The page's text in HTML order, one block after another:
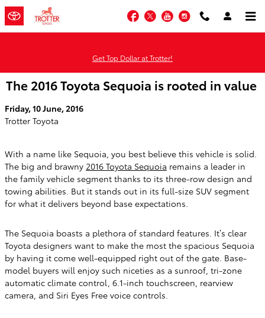
Skip to main content
Facebook
TwitterYouTubeInstagram
Get Top Dollar at Trotter!
The 2016 Toyota Sequoia is rooted in value
Friday, 10 June, 2016
Trotter Toyota
With a name like Sequoia, you best believe this vehicle is solid.
The big and brawny 2016 Toyota Sequoia remains a leader in
the family vehicle segment thanks to its three-row design and
towing abilities. But it stands out in its full-size SUV segment
for what it delivers beyond base expectations.
The Sequoia boasts a plethora of standard features. It’s clear
Toyota designers want to make the most the spacious Sequoia
by having it come well-equipped right out of the gate. Base-
model buyers will enjoy such niceties as a sunroof, tri-zone
automatic climate control, 6.1-inch touchscreen, rearview
camera, and Siri Eyes Free voice controls.